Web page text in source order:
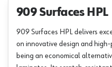
909 Surfaces HPL
909 Surfaces HPL delivers
on innovative design and
being an economical